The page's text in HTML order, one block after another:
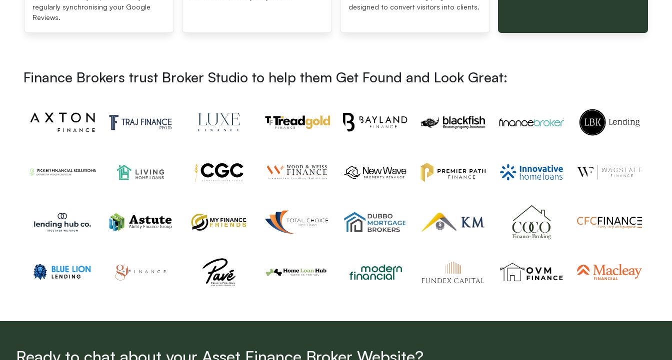
regularly synchronising your Google
Reviews.
designed to convert visitors into clients.
Finance Brokers trust Broker Studio to help them Get Found and Look Great: